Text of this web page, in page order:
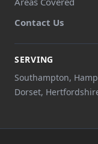
Contact Us
SERVING
Southampton,
Dorset,